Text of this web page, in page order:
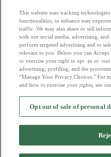
Meet Catholic
Meet Catholic
Meet Catholic
Meet Catholic
Browse by Category -Free Dating
Cookie Privacy-Code of Conduct-
Mingle2
This website uses tracking
functionalities, to enhance user
traffic. We may also share or sell
with our social media, advertising, and
perform targeted advertising and to
relevant to you. Below you can Accept
or exercise your right to opt -in or -out
advertising, profiling, and the
“Manage Your Privacy Choices.” For
and how to exercise your rights, see
Opt out of sale of personal